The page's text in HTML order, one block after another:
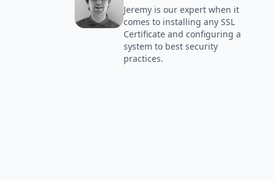
Jeremy is our expert when it
comes to installing any SSL
Certificate and configuring a
system to best security
practices.